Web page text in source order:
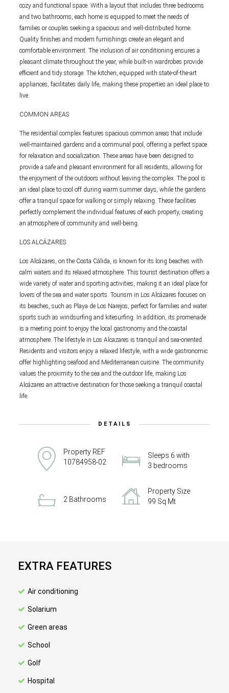
cozy and functional space. With a layout that includes three bedrooms
and two bathrooms, each home is equipped to meet the needs of
families or couples seeking a spacious and well-distributed home.
Quality finishes and modern furnishings create an elegant and
comfortable environment. The inclusion of air conditioning ensures a
pleasant climate throughout the year, while built-in wardrobes provide
efficient and tidy storage. The kitchen, equipped with state-of-the-art
appliances, facilitates daily life, making these properties an ideal place to
live.
COMMON AREAS
The residential complex features spacious common areas that include
well-maintained gardens and a communal pool, offering a perfect space
for relaxation and socialization. These areas have been designed to
provide a safe and pleasant environment for all residents, allowing for
the enjoyment of the outdoors without leaving the complex. The pool is
an ideal place to cool off during warm summer days, while the gardens
offer a tranquil space for walking or simply relaxing. These facilities
perfectly complement the individual features of each property, creating
an atmosphere of community and well-being.
LOS ALCÁZARES
Los Alcázares, on the Costa Cálida, is known for its long beaches with
calm waters and its relaxed atmosphere. This tourist destination offers a
wide variety of water and sporting activities, making it an ideal place for
lovers of the sea and water sports. Tourism in Los Alcázares focuses on
its beaches, such as Playa de Los Narejos, perfect for families and water
sports such as windsurfing and kitesurfing. In addition, its promenade
is a meeting point to enjoy the local gastronomy and the coastal
atmosphere. The lifestyle in Los Alcazares is tranquil and sea-oriented.
Residents and visitors enjoy a relaxed lifestyle, with a wide gastronomic
offer highlighting seafood and Mediterranean cuisine. The community
values the proximity to the sea and the outdoor life, making Los
Alcázares an attractive destination for those seeking a tranquil coastal
life.
DETAILS
Property REF
10784958-02
Sleeps 6 with
3 bedrooms
2 Bathrooms
Property Size
99 Sq Mt
EXTRA FEATURES
Air conditioning
Solarium
Green areas
School
Golf
Hospital